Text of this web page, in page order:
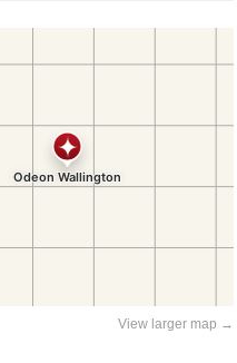
View larger map →